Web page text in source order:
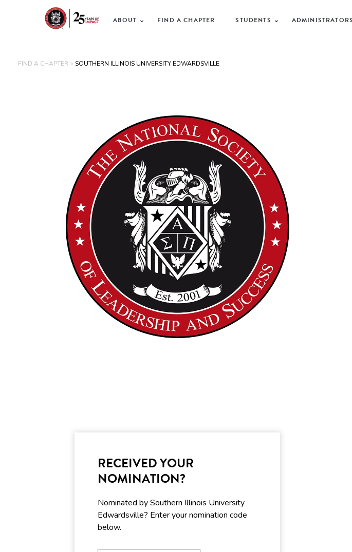
ABOUT FIND A CHAPTER STUDENTS ADMINISTRATORS
FIND A CHAPTER >SOUTHERN ILLINOIS UNIVERSITY EDWARDSVILLE
RECEIVED YOUR
NOMINATION?
Nominated by Southern Illinois University
Edwardsville? Enter your nomination code
below.